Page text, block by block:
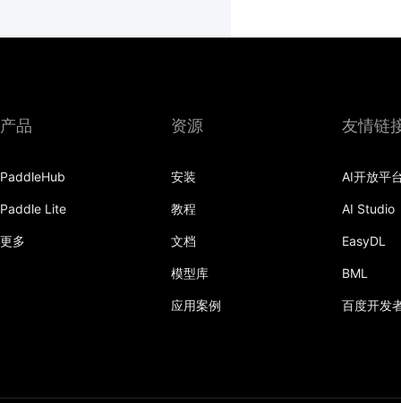
产品
PaddleHub
Paddle Lite
更多
资源
安装
教程
文档
模型库
应用案例
友情链
AI开放平
AI Studio
EasyDL
BML
百度开发